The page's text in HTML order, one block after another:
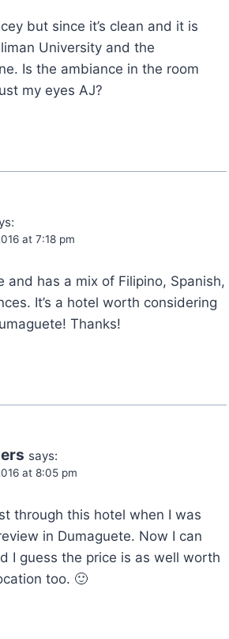
but since it’s clean and it is
University and the
Is the ambiance in the room
my eyes AJ?
at 7:18 pm
and has a mix of Filipino, Spanish,
It’s a hotel worth considering
Thanks!
says:
at 8:05 pm
through this hotel when I was
in Dumaguete. Now I can
I guess the price is as well worth
too. 🙂